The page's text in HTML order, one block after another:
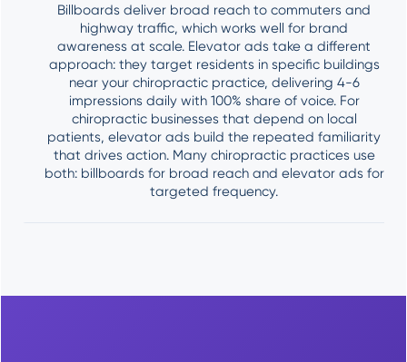
Billboards deliver broad reach to commuters and
highway traffic, which works well for brand
awareness at scale. Elevator ads take a different
approach: they target residents in specific buildings
near your chiropractic practice, delivering 4-6
impressions daily with 100% share of voice. For
chiropractic businesses that depend on local
patients, elevator ads build the repeated familiarity
that drives action. Many chiropractic practices use
both: billboards for broad reach and elevator ads for
targeted frequency.